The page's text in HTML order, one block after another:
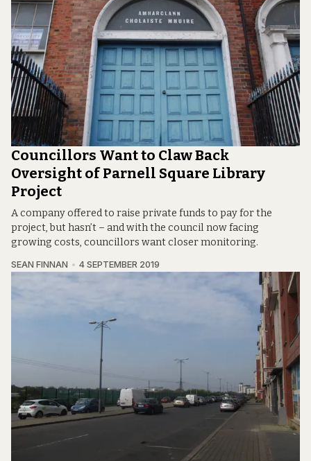
Councillors Want to Claw Back
Oversight of Parnell Square Library
Project
A company offered to raise private funds to pay for the
project, but hasn’t – and with the council now facing
growing costs, councillors want closer monitoring.
SEAN FINNAN 4 SEPTEMBER 2019